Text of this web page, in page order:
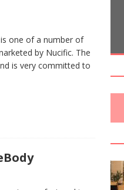
one of a number of
by Nucific. The
is very committed to